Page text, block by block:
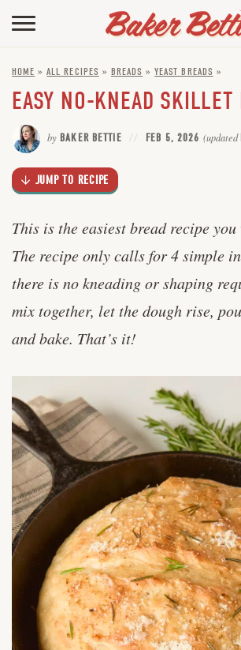
Skip
Recipe
HOME
ABOUT
BAKING INFO
ONLINE BAKING SCHOOL
CONTACT BETTIE
HOME »ALL RECIPES » BREADS »YEAST BREADS »
EASY NO-KNEAD SKILLET
by BAKER BETTIE FEB 5, 2026 (updated
JUMP TO RECIPE
This is the easiest bread recipe
The recipe only calls for 4 simple
there is no kneading or shaping
mix together, let the dough rise,
and bake. That’s it!